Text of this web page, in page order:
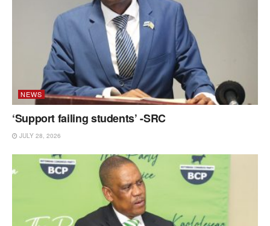
NEWS
‘Support failing students’ -SRC
JULY 28, 2026